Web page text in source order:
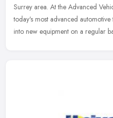
Surrey area. At the Advanced
today's most advanced
into new equipment on a regular